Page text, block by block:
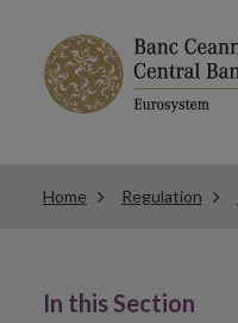
Home Regulation
In this Section